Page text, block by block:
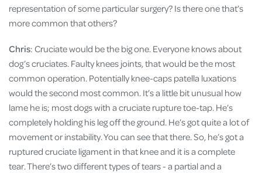
representation of some particular surgery? Is there one that’s
more common that others?
Chris: Cruciate would be the big one. Everyone knows about
dog’s cruciates. Faulty knees joints, that would be the most
common operation. Potentially knee-caps patella luxations
would the second most common. It’s a little bit unusual how
lame he is; most dogs with a cruciate rupture toe-tap. He’s
completely holding his leg off the ground. He’s got quite a lot of
movement or instability. You can see that there. So, he’s got a
ruptured cruciate ligament in that knee and it is a complete
tear. There’s two different types of tears - a partial and a